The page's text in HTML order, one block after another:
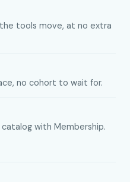
tools move, at no extra
no cohort to wait for.
with Membership.